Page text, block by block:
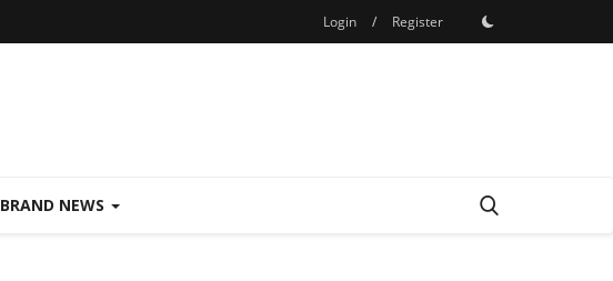
Login / Register
BRAND NEWS